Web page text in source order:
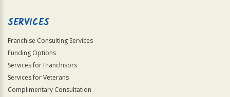
SERVICES
Franchise Consulting Services
Funding Options
Services for Franchisors
Services for Veterans
Complimentary Consultation